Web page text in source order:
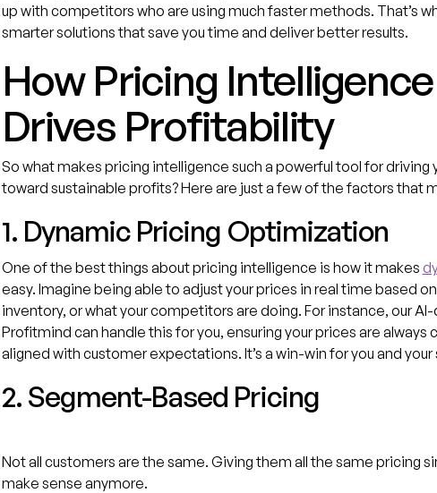
up with competitors who are using much faster methods. That’s
smarter solutions that save you time and deliver better results.
How Pricing Intelligence
Drives Profitability
So what makes pricing intelligence such a powerful tool for driving
toward sustainable profits? Here are just a few of the factors that
1. Dynamic Pricing Optimization
One of the best things about pricing intelligence is how it makes
easy. Imagine being able to adjust your prices in real time based
inventory, or what your competitors are doing. For instance, our
Profitmind can handle this for you, ensuring your prices are
aligned with customer expectations. It’s a win-win for you and
2. Segment-Based Pricing
Not all customers are the same. Giving them all the same pricing
make sense anymore.